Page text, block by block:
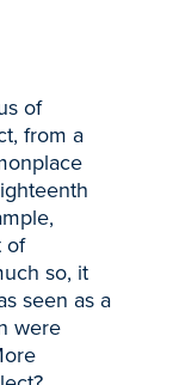
of
from a
of
so, it
seen as a
were